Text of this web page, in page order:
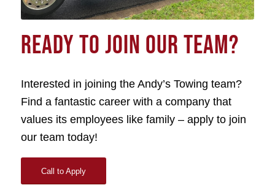
READY TO JOIN OUR TEAM?
Interested in joining the Andy’s Towing team?
Find a fantastic career with a company that
values its employees like family – apply to join
our team today!
Call to Apply